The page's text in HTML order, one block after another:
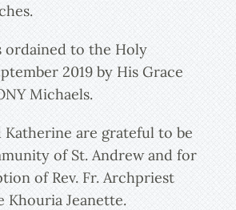
ordained to the Holy
2019 by His Grace
Michaels.
Katherine are grateful to be
of St. Andrew and for
of Rev. Fr. Archpriest
Khouria Jeanette.